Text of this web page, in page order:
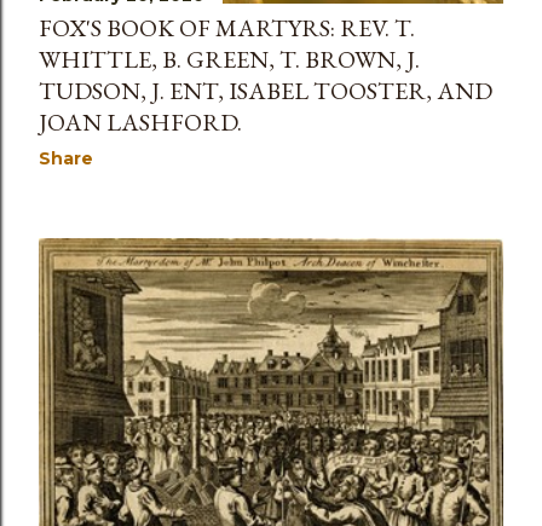
FOX'S BOOK OF MARTYRS: REV. T.
WHITTLE, B. GREEN, T. BROWN, J.
TUDSON, J. ENT, ISABEL TOOSTER, AND
JOAN LASHFORD.
Share